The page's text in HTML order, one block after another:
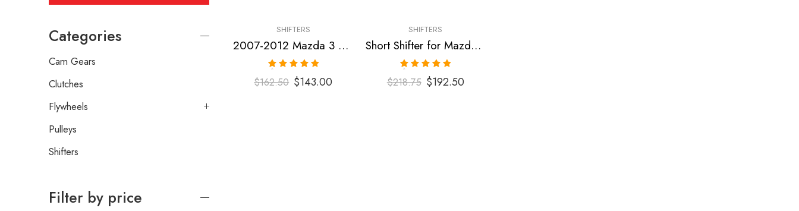
SHIFTERS
2007-2012 Mazda 3 Short Shifter
Rated
5.00
out of 5
$162.50 $143.00
SHIFTERS
Short Shifter for Mazda Speed 3, MPS 2007-2009
Rated
5.00
out of 5
$218.75 $192.50
Categories
Cam Gears
Clutches
Flywheels
Pulleys
Shifters
Filter by price